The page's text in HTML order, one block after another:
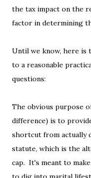
the tax impact on the
factor in determining
Until we know, here is
to a reasonable
questions:
The obvious purpose
difference) is to
shortcut from actually
statute, which is the
cap. It's meant to